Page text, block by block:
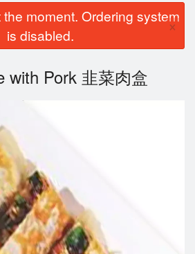
moment. Ordering system
is disabled.
×
with Pork 韭菜肉盒